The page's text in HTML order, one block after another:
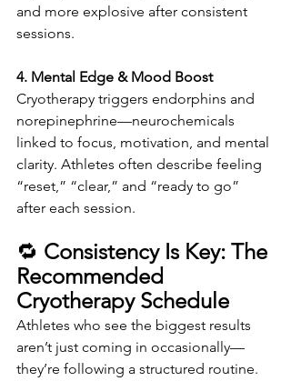
and more explosive after consistent
sessions.
4. Mental Edge & Mood Boost
Cryotherapy triggers endorphins and
norepinephrine—neurochemicals
linked to focus, motivation, and mental
clarity. Athletes often describe feeling
“reset,” “clear,” and “ready to go”
after each session.
🔁 Consistency Is Key: The
Recommended
Cryotherapy Schedule
Athletes who see the biggest results
aren’t just coming in occasionally—
they’re following a structured routine.